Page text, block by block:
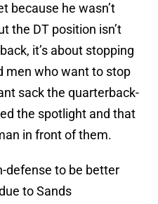
because he wasn’t
the DT position isn’t
it’s about stopping
men who want to stop
sack the quarterback-
the spotlight and that
in front of them.
defense to be better
to Sands